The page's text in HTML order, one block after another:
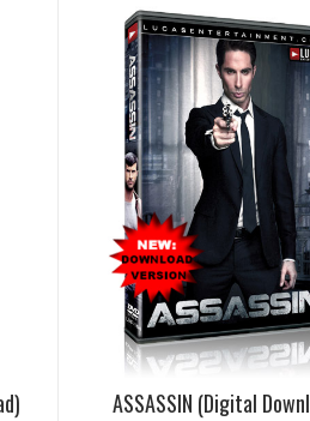
ASSASSIN (Digital